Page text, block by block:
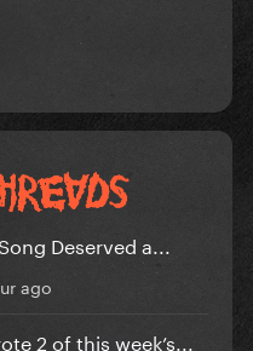
Deserved a...
ago
2 of this week’s...